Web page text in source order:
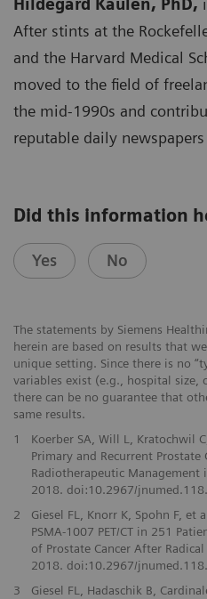
Hildegard Kaulen, PhD,
After stints at the
and the Harvard Medical
moved to the field of
the mid-1990s and
reputable daily
Did this information
Yes No
The statements by Siemens
herein are based on results that
unique setting. Since there is no
variables exist (e.g., hospital size,
there can be no guarantee that
same results.
1
Koerber SA, Will L, Kratochwil
Primary and Recurrent
Radiotherapeutic Management
2018. doi:10.2967/
2
Giesel FL, Knorr K, Spohn F, et
PSMA-1007 PET/CT in 251
of Prostate Cancer After
2018. doi:10.2967/
3
Giesel FL, Hadaschik B,